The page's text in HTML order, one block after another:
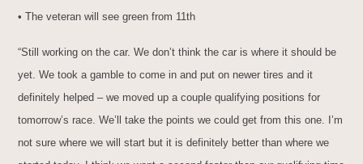
• The veteran will see green from 11th
“Still working on the car. We don’t think the car is where it should be
yet. We took a gamble to come in and put on newer tires and it
definitely helped – we moved up a couple qualifying positions for
tomorrow’s race. We’ll take the points we could get from this one. I’m
not sure where we will start but it is definitely better than where we